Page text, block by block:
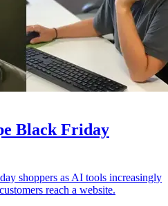
Black Friday
shoppers as AI tools increasingly
reach a website.